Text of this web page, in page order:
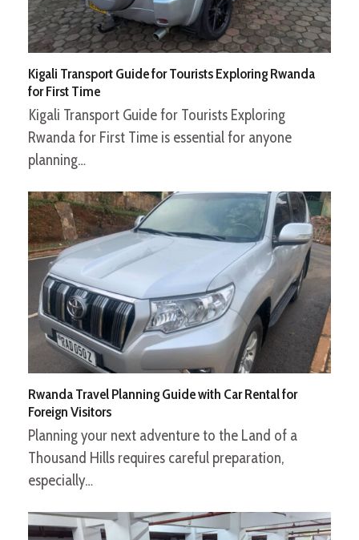
Kigali Transport Guide for Tourists Exploring Rwanda
for First Time
Kigali Transport Guide for Tourists Exploring
Rwanda for First Time is essential for anyone
planning…
Rwanda Travel Planning Guide with Car Rental for
Foreign Visitors
Planning your next adventure to the Land of a
Thousand Hills requires careful preparation,
especially…